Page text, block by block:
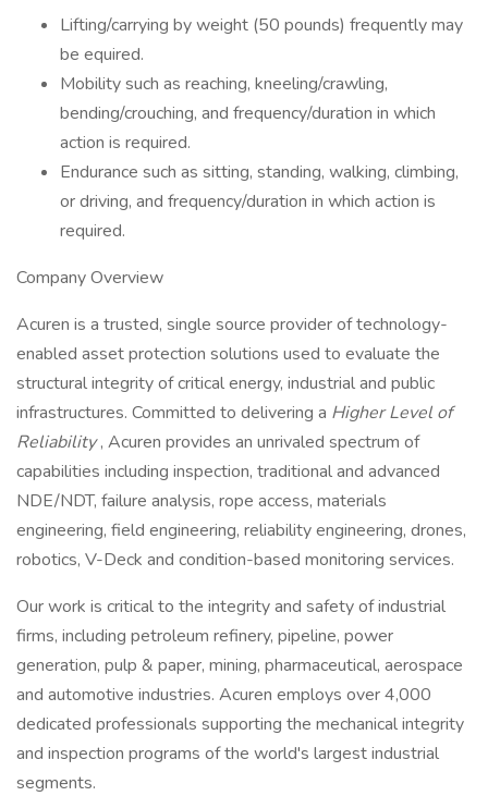
Lifting/carrying by weight (50 pounds) frequently may
be equired.
Mobility such as reaching, kneeling/crawling,
bending/crouching, and frequency/duration in which
action is required.
Endurance such as sitting, standing, walking, climbing,
or driving, and frequency/duration in which action is
required.
Company Overview
Acuren is a trusted, single source provider of technology-
enabled asset protection solutions used to evaluate the
structural integrity of critical energy, industrial and public
infrastructures. Committed to delivering a Higher Level of
Reliability, Acuren provides an unrivaled spectrum of
capabilities including inspection, traditional and advanced
NDE/NDT, failure analysis, rope access, materials
engineering, field engineering, reliability engineering, drones,
robotics, V-Deck and condition-based monitoring services.
Our work is critical to the integrity and safety of industrial
firms, including petroleum refinery, pipeline, power
generation, pulp & paper, mining, pharmaceutical, aerospace
and automotive industries. Acuren employs over 4,000
dedicated professionals supporting the mechanical integrity
and inspection programs of the world's largest industrial
segments.